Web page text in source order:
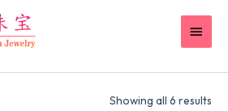
Showing all 6 results